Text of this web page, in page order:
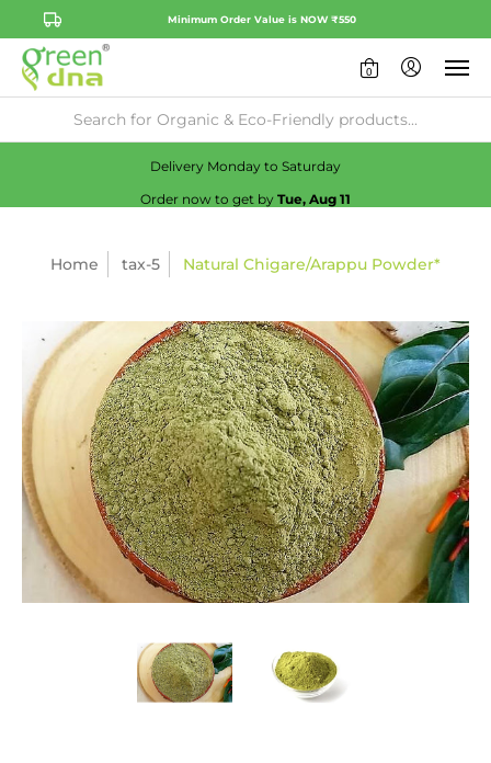
Minimum Order Value is NOW ₹550
0
Check Availability:No
Delivery Monday to Saturday
Order now to get by Tue, Aug 11
Home tax-5 Natural Chigare/Arappu Powder*